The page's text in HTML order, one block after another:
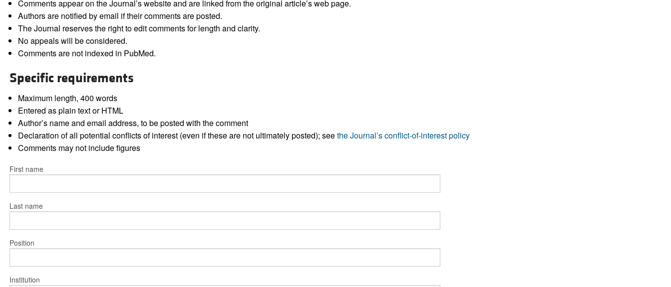
All ...
Comments appear on the Journal’s website and are linked from the original article’s web page.
Authors are notified by email if their comments are posted.
The Journal reserves the right to edit comments for length and clarity.
No appeals will be considered.
Comments are not indexed in PubMed.
Specific requirements
Maximum length, 400 words
Entered as plain text or HTML
Author’s name and email address, to be posted with the comment
Declaration of all potential conflicts of interest (even if these are not ultimately posted); seethe Journal’s conflict-of-interest policy
Comments may not include figures
First name
Last name
Position
Institution